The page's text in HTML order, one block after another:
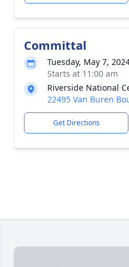
Committal
Tuesday, May 7,
Starts at 11:00 am
Riverside National
22495 Van Buren
Get Directions